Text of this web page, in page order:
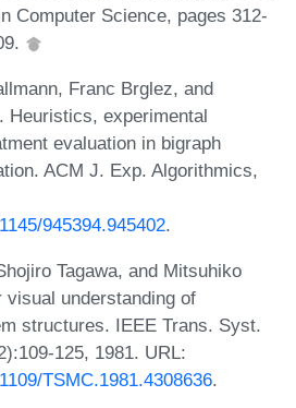
Computer Science, pages 312-
Franc Brglez, and
Heuristics, experimental
evaluation in bigraph
ACM J. Exp. Algorithmics,
945394.945402.
Tagawa, and Mitsuhiko
visual understanding of
structures. IEEE Trans. Syst.
125, 1981. URL:
TSMC.1981.4308636.